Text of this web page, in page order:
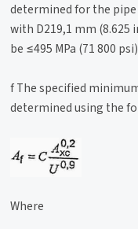
determined for the
with D219,1 mm
be ≤495 MPa (71 800
f The specified
determined using the
Where